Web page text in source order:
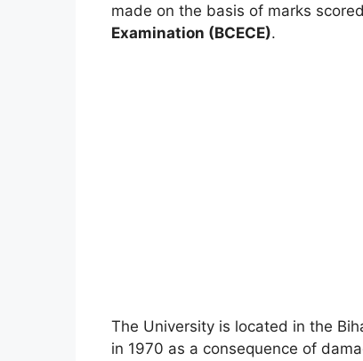
made on the basis of marks
Examination (BCECE).
The University is located in the
in 1970 as a consequence of